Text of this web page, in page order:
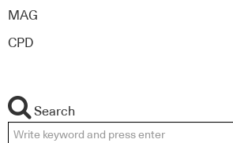
MAG
CPD
Search